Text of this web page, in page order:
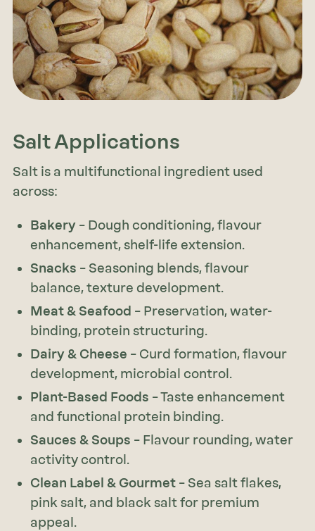
Salt Applications
Salt is a multifunctional ingredient used
across:
Bakery– Dough conditioning, flavour
enhancement, shelf-life extension.
Snacks – Seasoning blends, flavour
balance, texture development.
Meat & Seafood – Preservation, water-
binding, protein structuring.
Dairy & Cheese – Curd formation, flavour
development, microbial control.
Plant-Based Foods – Taste enhancement
and functional protein binding.
Sauces & Soups – Flavour rounding, water
activity control.
Clean Label & Gourmet– Sea salt flakes,
pink salt, and black salt for premium
appeal.